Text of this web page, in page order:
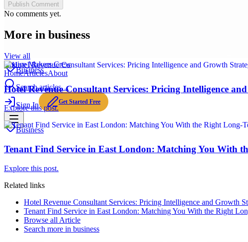
Choice Makers Crew
HomeArticlesAbout
Search articles…
Sign In Get Started Free
Publish Comment
No comments yet.
More in business
View all
Business
Hotel Revenue Consultant Services: Pricing Intelligence
Explore this post.
Business
Tenant Find Service in East London: Matching You With
Explore this post.
Related links
Hotel Revenue Consultant Services: Pricing Intelligence and Growth
Tenant Find Service in East London: Matching You With the Right
Browse all Article
Search more in business